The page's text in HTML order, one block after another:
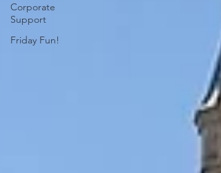
Corporate
Support
Friday Fun!